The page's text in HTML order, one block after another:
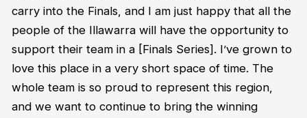
carry into the Finals, and I am just happy that all the
people of the Illawarra will have the opportunity to
support their team in a [Finals Series]. I’ve grown to
love this place in a very short space of time. The
whole team is so proud to represent this region,
and we want to continue to bring the winning